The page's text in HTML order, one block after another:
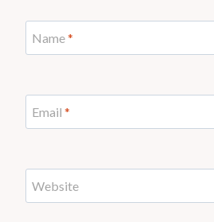
Name*
Email *
Website